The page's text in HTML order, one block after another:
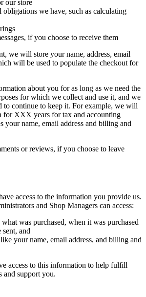
our store
we have, such as calculating
if you choose to receive them
we will store your name, address, email
will be used to populate the checkout for
about you for as long as we need the
for which we collect and use it, and we
to continue to keep it. For example, we will
for XXX years for tax and accounting
your name, email address and billing and
or reviews, if you choose to leave
access to the information you provide us.
and Shop Managers can access:
was purchased, when it was purchased
and
your name, email address, and billing and
access to this information to help fulfill
and support you.